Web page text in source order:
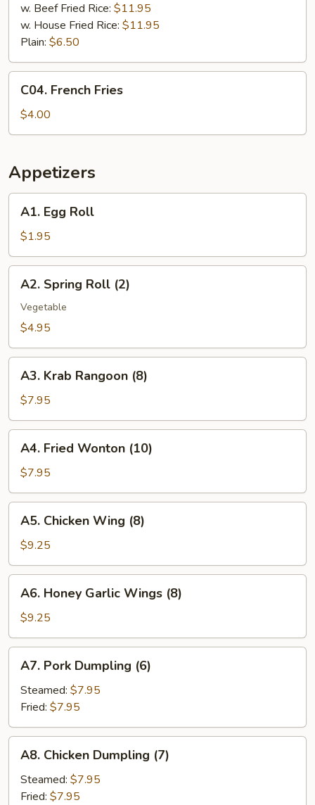
w. Beef Fried Rice: $11.95
w. House Fried Rice: $11.95
Plain: $6.50
French
Fries
C04. French Fries
$4.00
Appetizers
Egg
Roll
A1. Egg Roll
$1.95
Spring
Roll
(2)
A2. Spring Roll (2)
Vegetable
$4.95
Krab
Rangoon
(8)
A3. Krab Rangoon (8)
$7.95
Fried
Wonton
(10)
A4. Fried Wonton (10)
$7.95
Chicken
Wing
(8)
A5. Chicken Wing (8)
$9.25
Honey
Garlic
Wings
(8)
A6. Honey Garlic Wings (8)
$9.25
Pork
Dumpling
(6)
A7. Pork Dumpling (6)
Steamed: $7.95
Fried: $7.95
Chicken
Dumpling
(7)
A8. Chicken Dumpling (7)
Steamed: $7.95
Fried: $7.95